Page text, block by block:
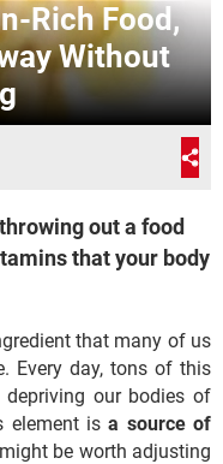
Rich Food,
Without
out a food
that your body
that many of us
Every day, tons of this
our bodies of
element is a source of
be worth adjusting